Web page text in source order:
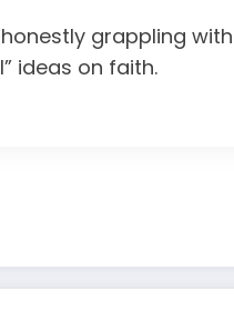
grappling
ideas on faith.